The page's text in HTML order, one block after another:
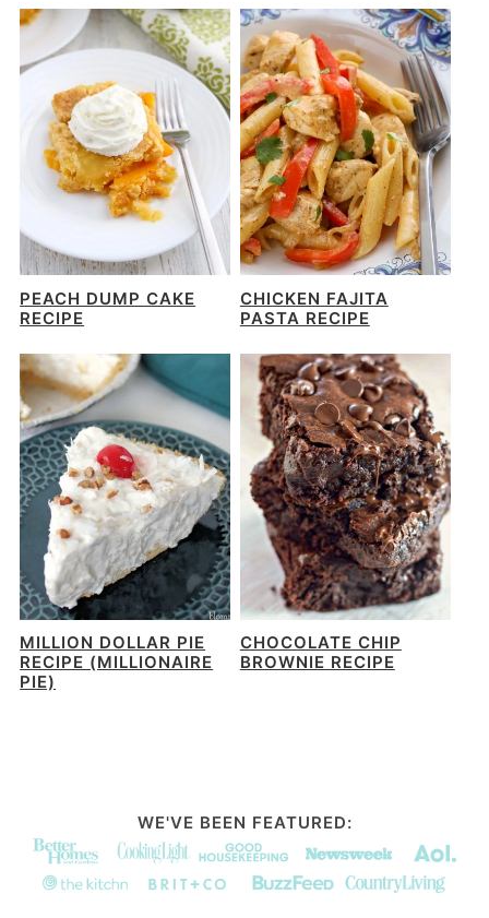
PEACH DUMP CAKE
RECIPE
CHICKEN FAJITA
PASTA RECIPE
MILLION DOLLAR PIE
RECIPE (MILLIONAIRE
PIE)
CHOCOLATE CHIP
BROWNIE RECIPE
WE'VE BEEN FEATURED: